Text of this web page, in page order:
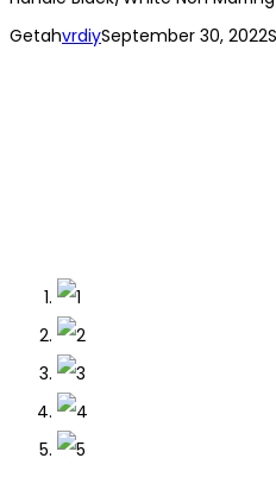
GetahvrdiySeptember 30, 2022